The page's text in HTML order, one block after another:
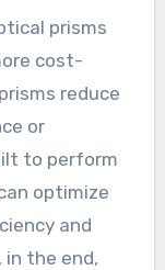
prisms
cost-
reduce
or
to perform
optimize
and
in the end,